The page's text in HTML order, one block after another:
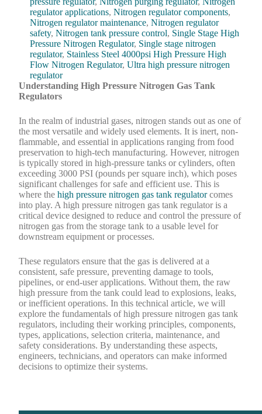
regulator applications,Nitrogen regulator components,
Nitrogen regulator maintenance,Nitrogen regulator
safety,Nitrogen tank pressure control, Single Stage High
Pressure Nitrogen Regulator, Single stage nitrogen
regulator, Stainless Steel 4000psi High Pressure High
Flow Nitrogen Regulator,Ultra high pressure nitrogen
regulator
Understanding High Pressure Nitrogen Gas Tank
Regulators
In the realm of industrial gases, nitrogen stands out as one of
the most versatile and widely used elements. It is inert, non-
flammable, and essential in applications ranging from food
preservation to high-tech manufacturing. However, nitrogen
is typically stored in high-pressure tanks or cylinders, often
exceeding 3000 PSI (pounds per square inch), which poses
significant challenges for safe and efficient use. This is
where thehigh pressure nitrogen gas tank regulatorcomes
into play. A high pressure nitrogen gas tank regulator is a
critical device designed to reduce and control the pressure of
nitrogen gas from the storage tank to a usable level for
downstream equipment or processes.
These regulators ensure that the gas is delivered at a
consistent, safe pressure, preventing damage to tools,
pipelines, or end-user applications. Without them, the raw
high pressure from the tank could lead to explosions, leaks,
or inefficient operations. In this technical article, we will
explore the fundamentals of high pressure nitrogen gas tank
regulators, including their working principles, components,
types, applications, selection criteria, maintenance, and
safety considerations. By understanding these aspects,
engineers, technicians, and operators can make informed
decisions to optimize their systems.